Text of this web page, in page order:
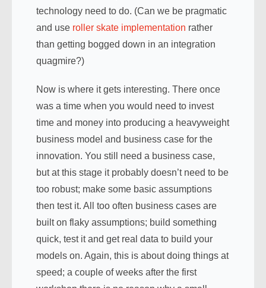
technology need to do. (Can we be pragmatic
and use roller skate implementation rather
than getting bogged down in an integration
quagmire?)
Now is where it gets interesting. There once
was a time when you would need to invest
time and money into producing a heavyweight
business model and business case for the
innovation. You still need a business case,
but at this stage it probably doesn’t need to be
too robust; make some basic assumptions
then test it. All too often business cases are
built on flaky assumptions; build something
quick, test it and get real data to build your
models on. Again, this is about doing things at
speed; a couple of weeks after the first